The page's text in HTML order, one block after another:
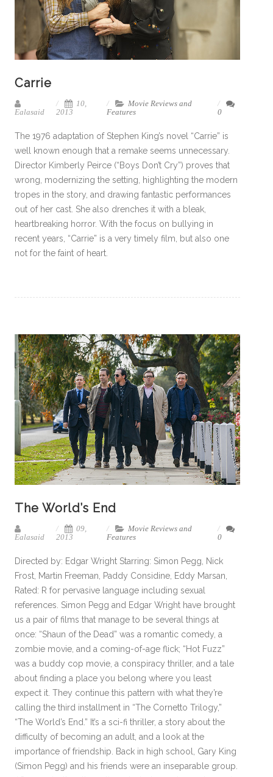
Carrie
Ealasaid
10,
2013
Movie Reviews and
Features
0
The 1976 adaptation of Stephen King’s novel “Carrie” is
well known enough that a remake seems unnecessary.
Director Kimberly Peirce (“Boys Don’t Cry”) proves that
wrong, modernizing the setting, highlighting the modern
tropes in the story, and drawing fantastic performances
out of her cast. She also drenches it with a bleak,
heartbreaking horror. With the focus on bullying in
recent years, “Carrie” is a very timely film, but also one
not for the faint of heart.
The World’s End
Ealasaid
09,
2013
Movie Reviews and
Features
0
Directed by: Edgar Wright Starring: Simon Pegg, Nick
Frost, Martin Freeman, Paddy Considine, Eddy Marsan,
Rated: R for pervasive language including sexual
references. Simon Pegg and Edgar Wright have brought
us a pair of films that manage to be several things at
once: “Shaun of the Dead” was a romantic comedy, a
zombie movie, and a coming-of-age flick; “Hot Fuzz”
was a buddy cop movie, a conspiracy thriller, and a tale
about finding a place you belong where you least
expect it. They continue this pattern with what they’re
calling the third installment in “The Cornetto Trilogy,”
“The World’s End.” It’s a sci-fi thriller, a story about the
difficulty of becoming an adult, and a look at the
importance of friendship. Back in high school, Gary King
(Simon Pegg) and his friends were an inseparable group.